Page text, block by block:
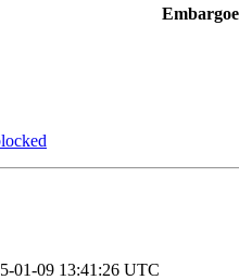
01-09 13:41:26 UTC